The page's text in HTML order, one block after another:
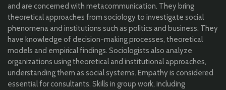
and are concerned with metacommunication. They bring
theoretical approaches from sociology to investigate social
phenomena and institutions such as politics and business. They
have knowledge of decision-making processes, theoretical
models and empirical findings. Sociologists also analyze
organizations using theoretical and institutional approaches,
understanding them as social systems. Empathy is considered
essential for consultants. Skills in group work, including